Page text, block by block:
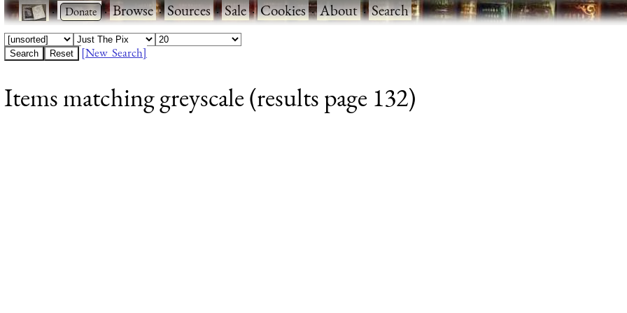
· ·Browse·Sources·Sale·Cookies·About·Search
[New Search]
Items matching greyscale (results page 132)